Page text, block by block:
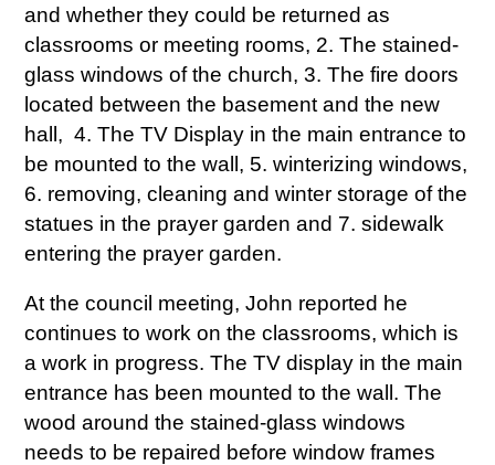
and whether they could be returned as
classrooms or meeting rooms, 2. The stained-
glass windows of the church, 3. The fire doors
located between the basement and the new
hall, 4. The TV Display in the main entrance to
be mounted to the wall, 5. winterizing windows,
6. removing, cleaning and winter storage of the
statues in the prayer garden and 7. sidewalk
entering the prayer garden.
At the council meeting, John reported he
continues to work on the classrooms, which is
a work in progress. The TV display in the main
entrance has been mounted to the wall. The
wood around the stained-glass windows
needs to be repaired before window frames